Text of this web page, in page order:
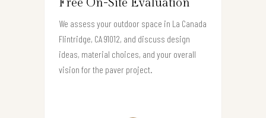
We assess your outdoor space in La Canada
Flintridge, CA 91012, and discuss design
ideas, material choices, and your overall
vision for the paver project.